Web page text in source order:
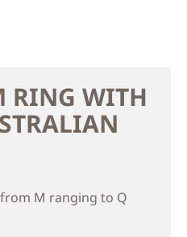
RING WITH
M ranging to Q